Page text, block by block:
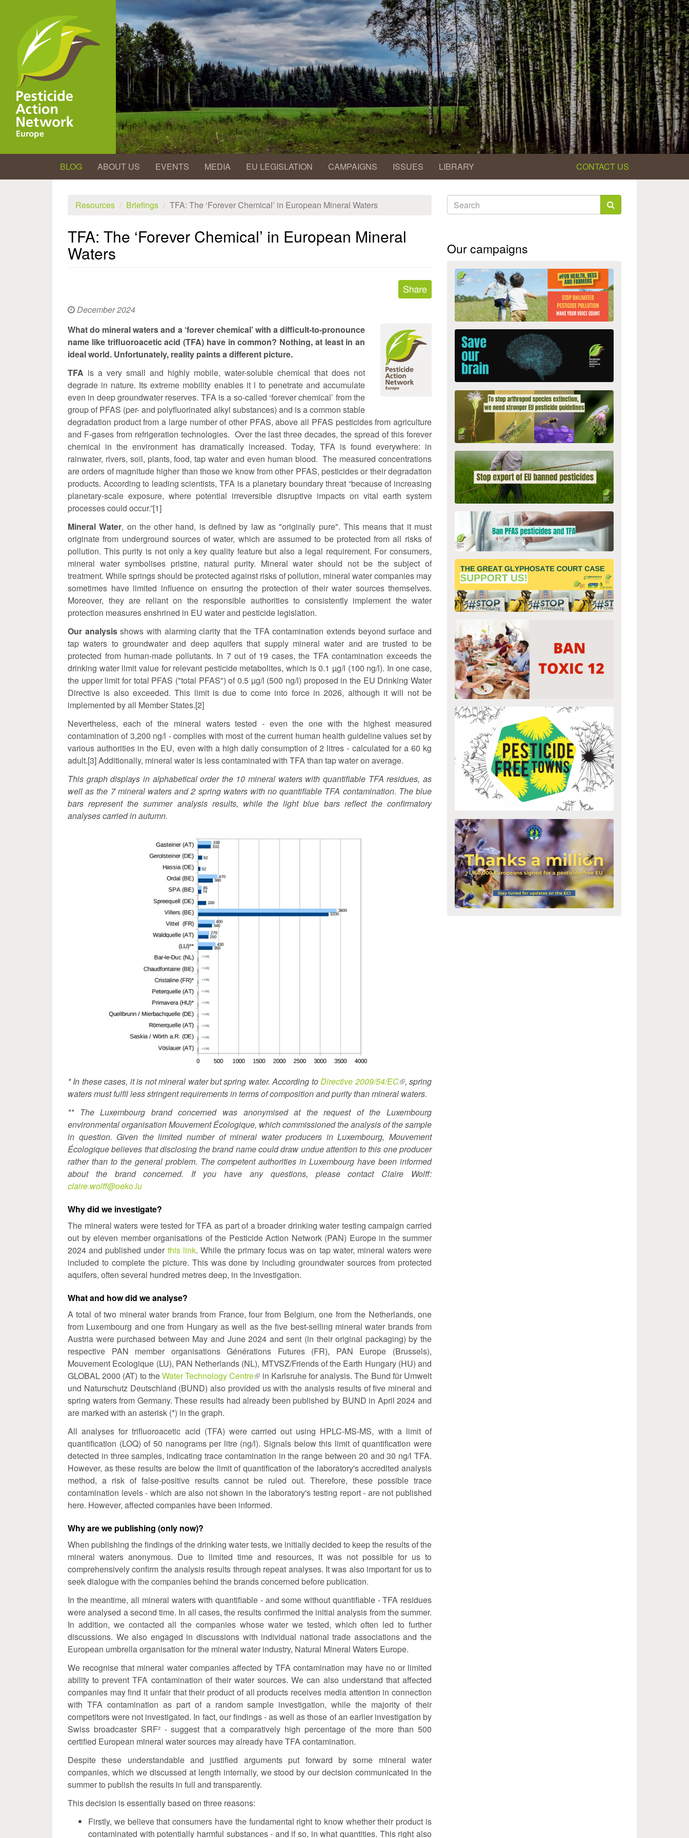
BLOG ABOUT US EVENTS MEDIA EU LEGISLATION CAMPAIGNS ISSUES LIBRARY CONTACT US
Resources Briefings TFA: The ‘Forever Chemical’ in European Mineral Waters
TFA: The ‘Forever Chemical’ in European Mineral
Waters
December 2024
What do mineral waters and a ‘forever chemical’ with a difficult-to-pronounce
name like trifluoroacetic acid (TFA) have in common? Nothing, at least in an
ideal world. Unfortunately, reality paints a different picture.
TFA is a very small and highly mobile, water-soluble chemical that does not
degrade in nature. Its extreme mobility enables it l to penetrate and accumulate
even in deep groundwater reserves. TFA is a so-called ‘forever chemical’ from the
group of PFAS (per- and polyfluorinated alkyl substances) and is a common stable
degradation product from a large number of other PFAS, above all PFAS pesticides from agriculture
and F-gases from refrigeration technologies. Over the last three decades, the spread of this forever
chemical in the environment has dramatically increased. Today, TFA is found everywhere: in
rainwater, rivers, soil, plants, food, tap water and even human blood. The measured concentrations
are orders of magnitude higher than those we know from other PFAS, pesticides or their degradation
products. According to leading scientists, TFA is a planetary boundary threat “because of increasing
planetary-scale exposure, where potential irreversible disruptive impacts on vital earth system
processes could occur.”[1]
Mineral Water, on the other hand, is defined by law as "originally pure". This means that it must
originate from underground sources of water, which are assumed to be protected from all risks of
pollution. This purity is not only a key quality feature but also a legal requirement. For consumers,
mineral water symbolises pristine, natural purity. Mineral water should not be the subject of
treatment. While springs should be protected against risks of pollution, mineral water companies may
sometimes have limited influence on ensuring the protection of their water sources themselves.
Moreover, they are reliant on the responsible authorities to consistently implement the water
protection measures enshrined in EU water and pesticide legislation.
Our analysisshows with alarming clarity that the TFA contamination extends beyond surface and
tap waters to groundwater and deep aquifers that supply mineral water and are trusted to be
protected from human-made pollutants. In 7 out of 19 cases, the TFA contamination exceeds the
drinking water limit value for relevant pesticide metabolites, which is 0.1 µg/l (100 ng/l). In one case,
the upper limit for total PFAS ("total PFAS") of 0.5 µg/l (500 ng/l) proposed in the EU Drinking Water
Directive is also exceeded. This limit is due to come into force in 2026, although it will not be
implemented by all Member States.[2]
Nevertheless, each of the mineral waters tested - even the one with the highest measured
contamination of 3,200 ng/l - complies with most of the current human health guideline values set by
various authorities in the EU, even with a high daily consumption of 2 litres - calculated for a 60 kg
adult.[3] Additionally, mineral water is less contaminated with TFA than tap water on average.
This graph displays in alphabetical order the 10 mineral waters with quantifiable TFA residues, as
well as the 7 mineral waters and 2 spring waters with no quantifiable TFA contamination. The blue
bars represent the summer analysis results, while the light blue bars reflect the confirmatory
analyses carried in autumn.
* In these cases, it is not mineral water but spring water. According toDirective 2009/54/EC(link
is
, spring
waters must fulfil less stringent requirements in terms of composition and purity than mineral waters.
** The Luxembourg brand concerned was anonymised at the request of the Luxembourg
environmental organisation Mouvement Écologique, which commissioned the analysis of the sample
in question. Given the limited number of mineral water producers in Luxembourg, Mouvement
Écologique believes that disclosing the brand name could draw undue attention to this one producer
rather than to the general problem. The competent authorities in Luxembourg have been informed
about the brand concerned. If you have any questions, please contact Claire Wolff:
claire.wolff@oeko.lu
Why did we investigate?
The mineral waters were tested for TFA as part of a broader drinking water testing campaign carried
out by eleven member organisations of the Pesticide Action Network (PAN) Europe in the summer
2024 and published under this link. While the primary focus was on tap water, mineral waters were
included to complete the picture. This was done by including groundwater sources from protected
aquifers, often several hundred metres deep, in the investigation.
What and how did we analyse?
A total of two mineral water brands from France, four from Belgium, one from the Netherlands, one
from Luxembourg and one from Hungary as well as the five best-selling mineral water brands from
Austria were purchased between May and June 2024 and sent (in their original packaging) by the
respective PAN member organisations Générations Futures (FR), PAN Europe (Brussels),
Mouvement Ecologique (LU), PAN Netherlands (NL), MTVSZ/Friends of the Earth Hungary (HU) and
GLOBAL 2000 (AT) to theWater Technology Centre(link
is
external)
in Karlsruhe for analysis. The Bund für Umwelt
und Naturschutz Deutschland (BUND) also provided us with the analysis results of five mineral and
spring waters from Germany. These results had already been published by BUND in April 2024 and
are marked with an asterisk (*) in the graph.
All analyses for trifluoroacetic acid (TFA) were carried out using HPLC-MS-MS, with a limit of
quantification (LOQ) of 50 nanograms per litre (ng/l). Signals below this limit of quantification were
detected in three samples, indicating trace contamination in the range between 20 and 30 ng/l TFA.
However, as these results are below the limit of quantification of the laboratory's accredited analysis
method, a risk of false-positive results cannot be ruled out. Therefore, these possible trace
contamination levels - which are also not shown in the laboratory's testing report - are not published
here. However, affected companies have been informed.
Why are we publishing (only now)?
When publishing the findings of the drinking water tests, we initially decided to keep the results of the
mineral waters anonymous. Due to limited time and resources, it was not possible for us to
comprehensively confirm the analysis results through repeat analyses. It was also important for us to
seek dialogue with the companies behind the brands concerned before publication.
In the meantime, all mineral waters with quantifiable - and some without quantifiable - TFA residues
were analysed a second time. In all cases, the results confirmed the initial analysis from the summer.
In addition, we contacted all the companies whose water we tested, which often led to further
discussions. We also engaged in discussions with individual national trade associations and the
European umbrella organisation for the mineral water industry, Natural Mineral Waters Europe.
We recognise that mineral water companies affected by TFA contamination may have no or limited
ability to prevent TFA contamination of their water sources. We can also understand that affected
companies may find it unfair that their product of all products receives media attention in connection
with TFA contamination as part of a random sample investigation, while the majority of their
competitors were not investigated. In fact, our findings - as well as those of an earlier investigation by
Swiss broadcaster SRF² - suggest that a comparatively high percentage of the more than 500
certified European mineral water sources may already have TFA contamination.
Despite these understandable and justified arguments put forward by some mineral water
companies, which we discussed at length internally, we stood by our decision communicated in the
summer to publish the results in full and transparently.
This decision is essentially based on three reasons:
Firstly, we believe that consumers have the fundamental right to know whether their product is
contaminated with potentially harmful substances - and if so, in what quantities. This right also
Search
form
Our campaigns